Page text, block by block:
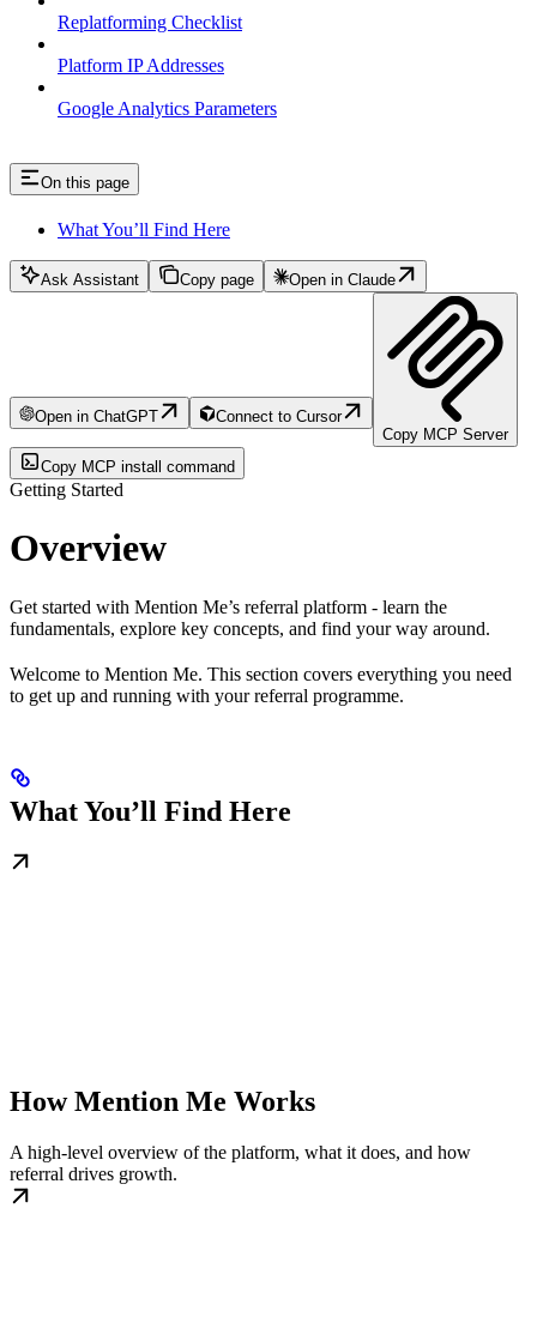
Replatforming Checklist
Platform IP Addresses
Google Analytics Parameters
On this page
What You’ll Find Here
Ask Assistant Copy page Open in Claude
Open in ChatGPT
Connect to Cursor
Copy MCP Server
Copy MCP install command
Getting Started
Overview
Get started with Mention Me’s referral platform - learn the
fundamentals, explore key concepts, and find your way around.
Welcome to Mention Me. This section covers everything you need
to get up and running with your referral programme.
What You’ll Find Here
How Mention Me Works
A high-level overview of the platform, what it does, and how
referral drives growth.